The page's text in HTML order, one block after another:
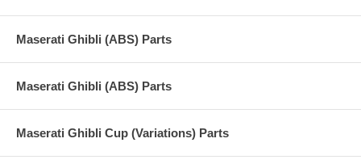
Maserati Ghibli (ABS) Parts
Maserati Ghibli (ABS) Parts
Maserati Ghibli Cup (Variations) Parts